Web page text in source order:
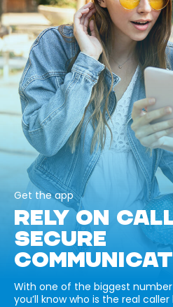
Get the app
RELY ON
SECURE
With one of the biggest
you’ll know who is the real